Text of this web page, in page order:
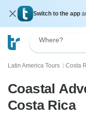
Switch to the app
Where?
Latin America Tours 〉 Costa
Coastal
Costa Rica